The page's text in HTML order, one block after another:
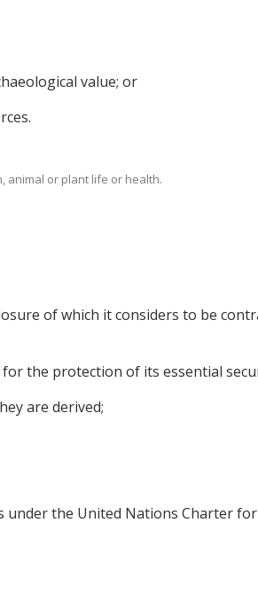
value; or
animal or plant life or health.
of which it considers to be
the protection of its essential
are derived;
the United Nations Charter